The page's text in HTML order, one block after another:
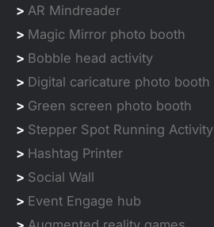
> AR Mindreader
> Magic Mirror photo booth
> Bobble head activity
> Digital caricature photo booth
> Green screen photo booth
> Stepper Spot Running Activity
> Hashtag Printer
> Social Wall
> Event Engage hub